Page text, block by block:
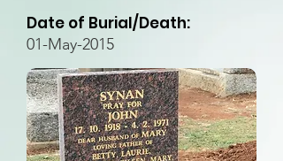
Date of Burial/Death:
01-May-2015